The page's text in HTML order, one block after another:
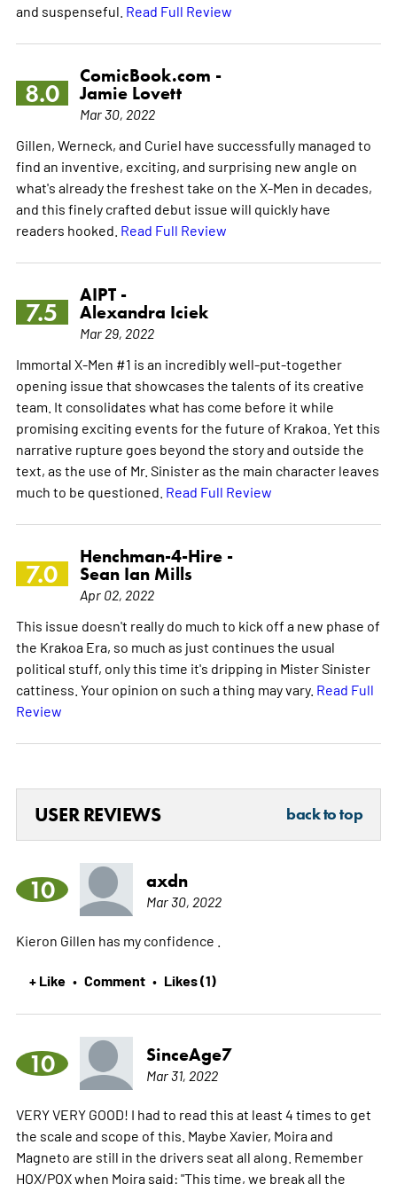
and suspenseful. Read Full Review
8.0
ComicBook.com -
Jamie Lovett
Mar 30, 2022
Gillen, Werneck, and Curiel have successfully managed to
find an inventive, exciting, and surprising new angle on
what's already the freshest take on the X-Men in decades,
and this finely crafted debut issue will quickly have
readers hooked. Read Full Review
7.5
AIPT -
Alexandra Iciek
Mar 29, 2022
Immortal X-Men #1 is an incredibly well-put-together
opening issue that showcases the talents of its creative
team. It consolidates what has come before it while
promising exciting events for the future of Krakoa. Yet this
narrative rupture goes beyond the story and outside the
text, as the use of Mr. Sinister as the main character leaves
much to be questioned. Read Full Review
7.0
Henchman-4-Hire -
Sean Ian Mills
Apr 02, 2022
This issue doesn't really do much to kick off a new phase of
the Krakoa Era, so much as just continues the usual
political stuff, only this time it's dripping in Mister Sinister
cattiness. Your opinion on such a thing may vary. Read Full
Review
USER REVIEWS back to top
10 axdn
Mar 30, 2022
Kieron Gillen has my confidence .
+ Like • Comment • Likes (1)
10 SinceAge7
Mar 31, 2022
VERY VERY GOOD! I had to read this at least 4 times to get
the scale and scope of this. Maybe Xavier, Moira and
Magneto are still in the drivers seat all along. Remember
HOX/POX when Moira said: "This time, we break all the